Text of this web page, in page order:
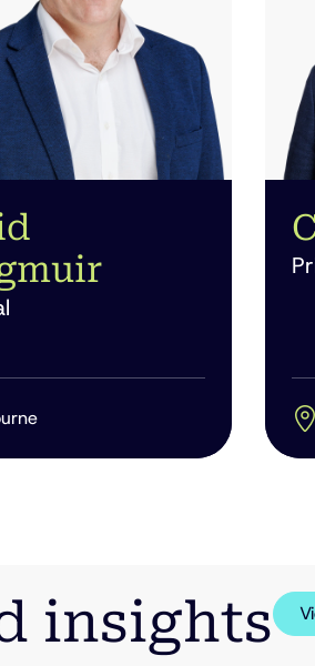
insights